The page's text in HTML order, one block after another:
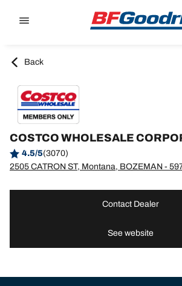
Back
COSTCO WHOLESALE
4.5/5(3070)
2505 CATRON ST, Montana, BOZEMAN -
Contact Dealer
See website